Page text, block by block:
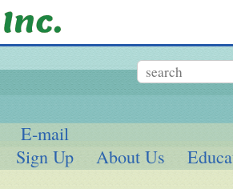
E-mail
Sign Up
About Us